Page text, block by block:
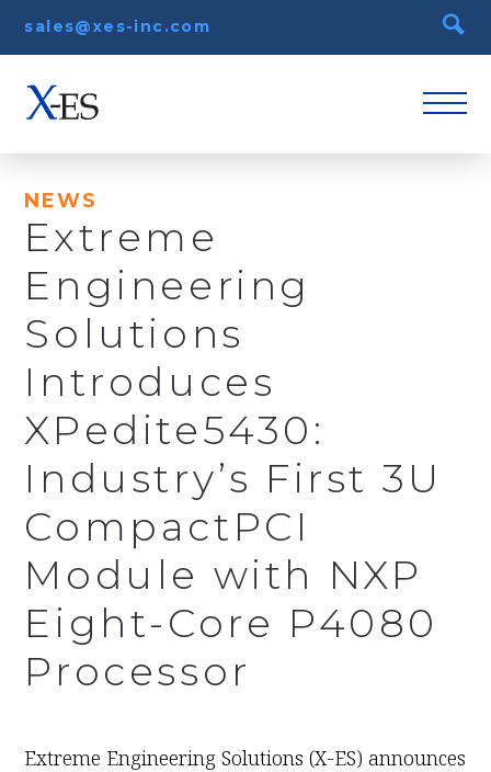
sales@xes-inc.com
NEWS
Extreme
Engineering
Solutions
Introduces
XPedite5430:
Industry’s First 3U
CompactPCI
Module with NXP
Eight-Core P4080
Processor
Extreme Engineering Solutions (X-ES) announces